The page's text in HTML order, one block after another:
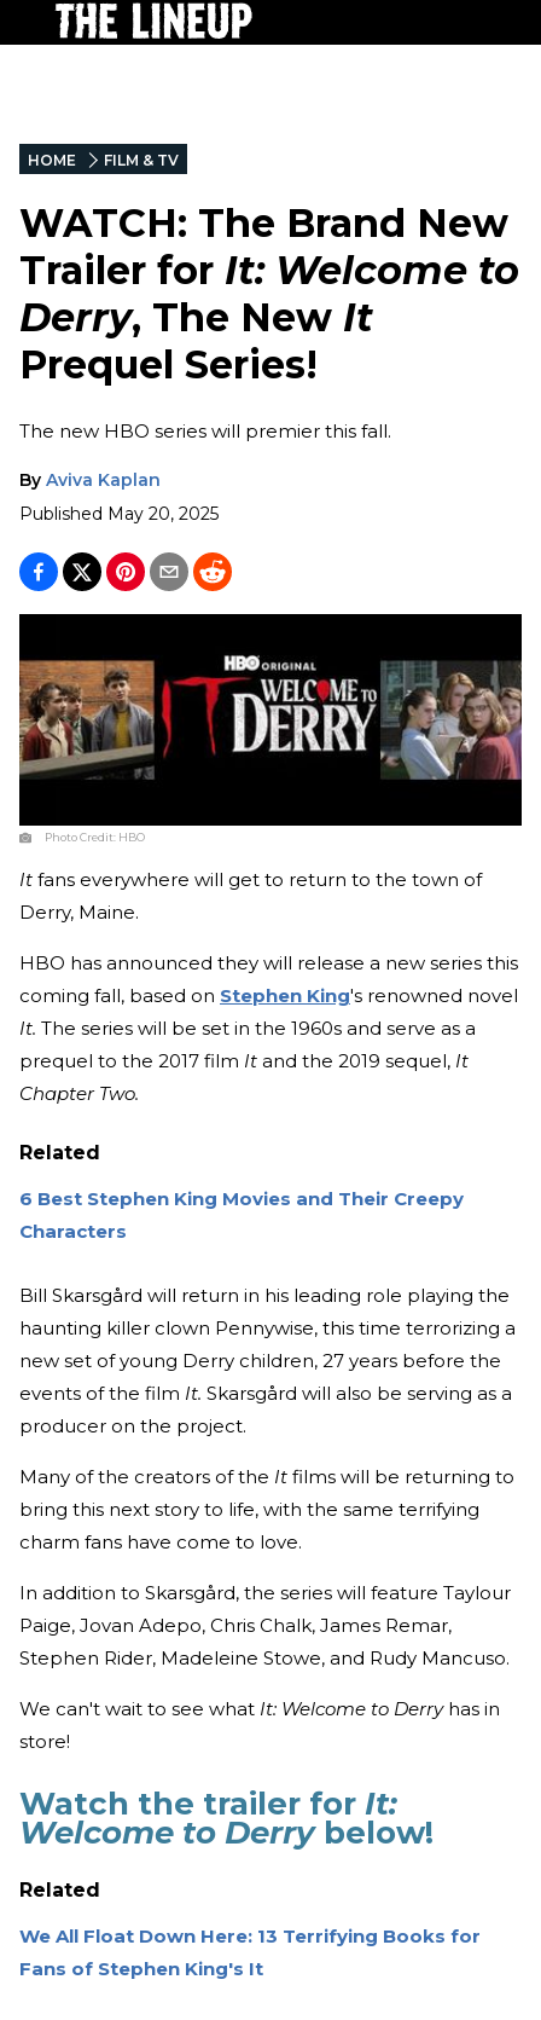
HOME FILM & TV
WATCH: The Brand New
Trailer for It: Welcome to
Derry, The New It
Prequel Series!
The new HBO series will premier this fall.
By Aviva Kaplan
Published May 20, 2025
Photo Credit: HBO
It fans everywhere will get to return to the town of
Derry, Maine.
HBO has announced they will release a new series this
coming fall, based on Stephen King's renowned novel
It. The series will be set in the 1960s and serve as a
prequel to the 2017 film It and the 2019 sequel, It
Chapter Two.
Related
6 Best Stephen King Movies and Their Creepy
Characters
Bill Skarsgård will return in his leading role playing the
haunting killer clown Pennywise, this time terrorizing a
new set of young Derry children, 27 years before the
events of the film It. Skarsgård will also be serving as a
producer on the project.
Many of the creators of the It films will be returning to
bring this next story to life, with the same terrifying
charm fans have come to love.
In addition to Skarsgård, the series will feature Taylour
Paige, Jovan Adepo, Chris Chalk, James Remar,
Stephen Rider, Madeleine Stowe, and Rudy Mancuso.
We can't wait to see what It: Welcome to Derry has in
store!
Watch the trailer for It:
Welcome to Derry below!
Related
We All Float Down Here: 13 Terrifying Books for
Fans of Stephen King's It